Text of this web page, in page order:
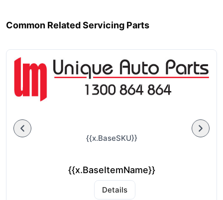
Common Related Servicing Parts
{{x.BaseSKU}}
{{x.BaseItemName}}
Details